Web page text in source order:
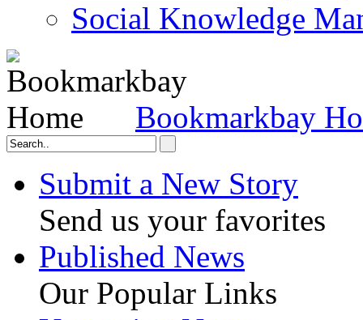
Social Knowledge
Bookmarkbay
Submit a New Story
Send us your favorites
Published News
Our Popular Links